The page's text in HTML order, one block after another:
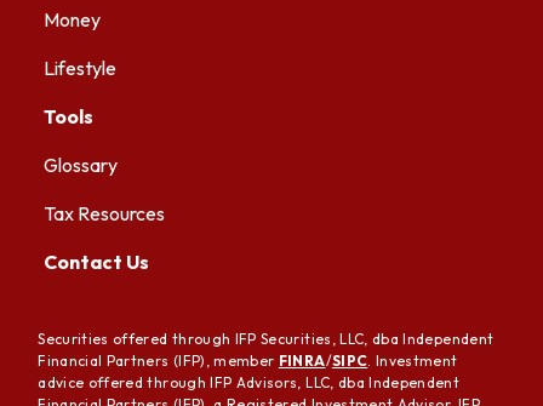
Money
Lifestyle
Tools
Glossary
Tax Resources
Contact Us
Securities offered through IFP Securities, LLC, dba Independent
Financial Partners (IFP), member FINRA/SIPC . Investment
advice offered through IFP Advisors, LLC, dba Independent